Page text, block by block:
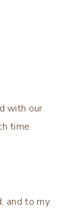
with our
time
and to my